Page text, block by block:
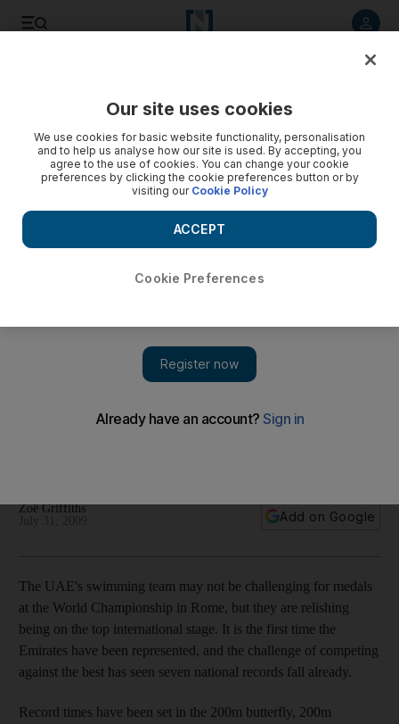
The UAE's swimming team may not be challenging for medals
Zoë Griffiths
Add on Google
The UAE's swimming team may not be challenging for medals
at the World Championship in Rome, but they are relishing
being on the top international stage. It is the first time the
Emirates have been represented, and the challenge of competing
against the best has seen seven national records fall already.
Record times have been set in the 200m butterfly, 200m
Our site uses cookies
We use cookies for basic website functionality, personalisation
and to help us analyse how our site is used. By accepting, you
agree to the use of cookies. You can change your cookie
preferences by clicking the cookie preferences button or by
visiting our Cookie Policy
Cookie Preferences
ACCEPT